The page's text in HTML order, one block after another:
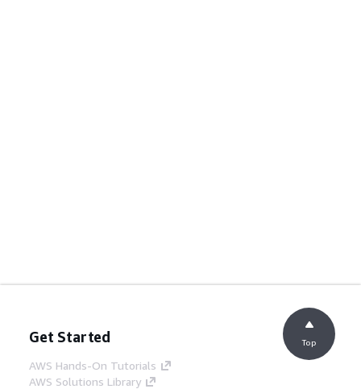
Get Started
AWS Hands-On Tutorials
AWS Solutions Library
Top